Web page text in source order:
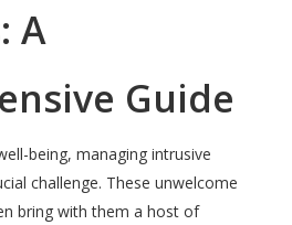
A
Guide
being, managing intrusive
challenge. These unwelcome
bring with them a host of